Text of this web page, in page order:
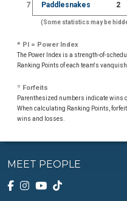
7 Paddlesnakes 2
(Some statistics may be
* PI = Power Index
The Power Index is a strength-of-
Ranking Points of each team's
º Forfeits
Parenthesized numbers indicate wins
When calculating Ranking Points,
wins and losses.
MEET PEOPLE